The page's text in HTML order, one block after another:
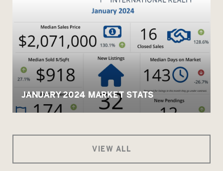
JANUARY 2024 MARKET STATS
VIEW ALL